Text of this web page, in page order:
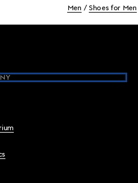
Men Shoes for Men